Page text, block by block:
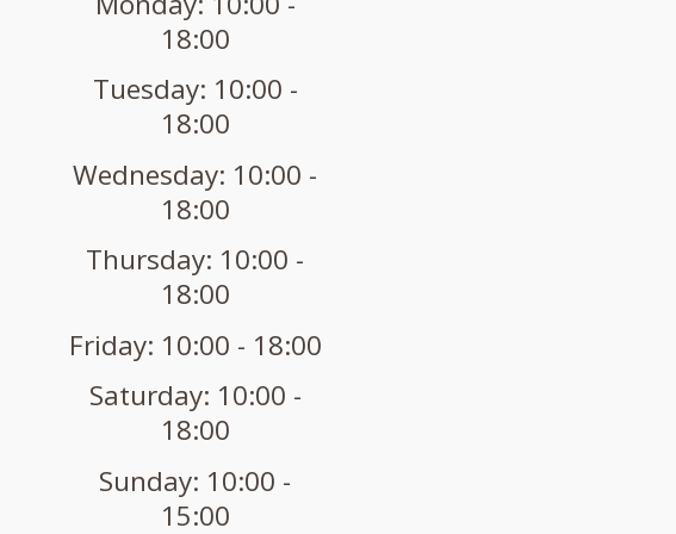
18:00
Tuesday: 10:00 -
18:00
Wednesday: 10:00 -
18:00
Thursday: 10:00 -
18:00
Friday: 10:00 - 18:00
Saturday: 10:00 -
18:00
Sunday: 10:00 -
15:00